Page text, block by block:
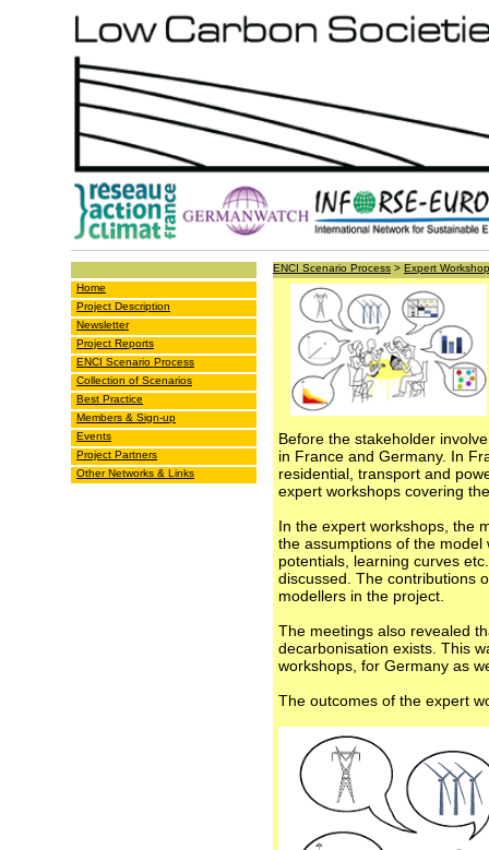
Home
Project Description
Newsletter
Project Reports
ENCI Scenario Process
Collection of Scenarios
Best Practice
Members & Sign-up
Events
Project Partners
Other Networks & Links
ENCI Scenario Process > Expert Workshop
Before the stakeholder
in France and Germany. In
residential, transport and
expert workshops covering
In the expert workshops, the
the assumptions of the
potentials, learning curves
discussed. The contributions
modellers in the project.
The meetings also revealed
decarbonisation exists. This
workshops, for Germany as
The outcomes of the expert